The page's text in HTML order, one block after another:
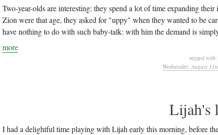
Two-year-olds are interesting: they spend a lot of time expanding
Zion were that age, they asked for "uppy" when they wanted to
have nothing to do with such baby-talk: with him the demand is
more
tagged
Wednesday, August
Lijah's
I had a delightful time playing with Lijah early this morning, before